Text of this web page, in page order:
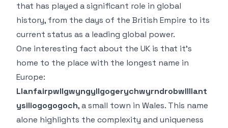
that has played a significant role in global
history, from the days of the British Empire to its
current status as a leading global power.
One interesting fact about the UK is that it’s
home to the place with the longest name in
Europe:
Llanfairpwllgwyngyllgogerychwyrndrobwllllant
ysiliogogogoch, a small town in Wales. This name
alone highlights the complexity and uniqueness